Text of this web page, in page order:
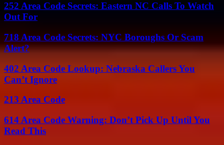
252 Area Code Secrets: Eastern NC Calls To Watch
Out For
718 Area Code Secrets: NYC Boroughs Or Scam
Alert?
402 Area Code Lookup: Nebraska Callers You
Can’t Ignore
213 Area Code
614 Area Code Warning: Don’t Pick Up Until You
Read This